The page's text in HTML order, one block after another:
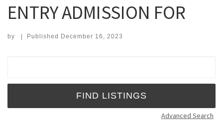
ENTRY ADMISSION FOR
by | Published December 16, 2023
Advanced Search